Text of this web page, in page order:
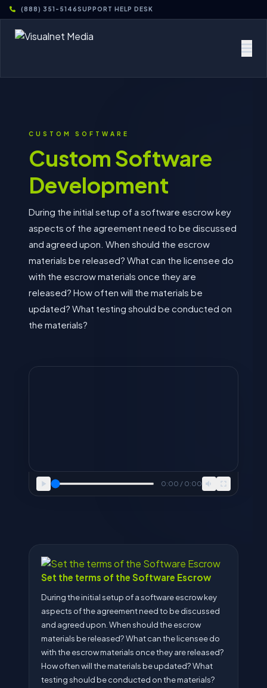
(888) 351-5146SUPPORT HELP DESK
CUSTOM SOFTWARE
Custom Software
Development
During the initial setup of a software escrow key
aspects of the agreement need to be discussed
and agreed upon. When should the escrow
materials be released? What can the licensee do
with the escrow materials once they are
released? How often will the materials be
updated? What testing should be conducted on
the materials?
0:00 / 0:00
Set the terms of the Software Escrow
During the initial setup of a software escrow key
aspects of the agreement need to be discussed
and agreed upon. When should the escrow
materials be released? What can the licensee do
with the escrow materials once they are released?
How often will the materials be updated? What
testing should be conducted on the materials?